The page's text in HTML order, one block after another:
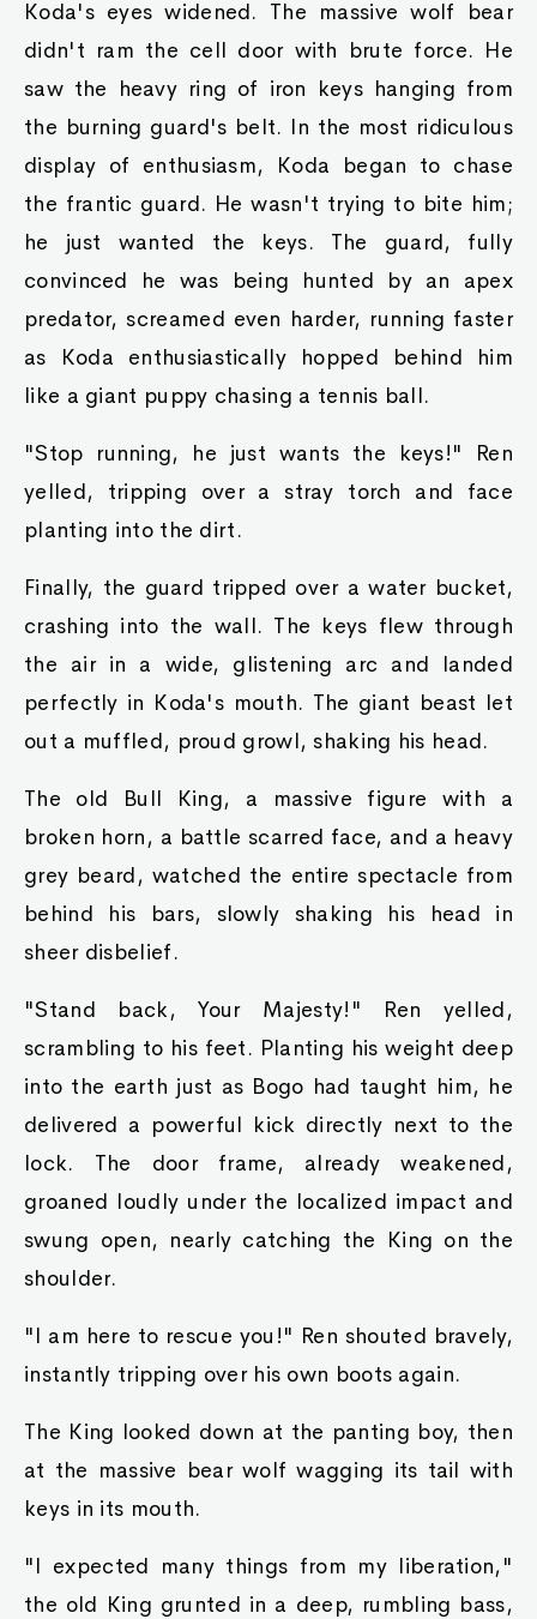
Koda's eyes widened. The massive wolf bear
didn't ram the cell door with brute force. He
saw the heavy ring of iron keys hanging from
the burning guard's belt. In the most ridiculous
display of enthusiasm, Koda began to chase
the frantic guard. He wasn't trying to bite him;
he just wanted the keys. The guard, fully
convinced he was being hunted by an apex
predator, screamed even harder, running faster
as Koda enthusiastically hopped behind him
like a giant puppy chasing a tennis ball.
"Stop running, he just wants the keys!" Ren
yelled, tripping over a stray torch and face
planting into the dirt.
Finally, the guard tripped over a water bucket,
crashing into the wall. The keys flew through
the air in a wide, glistening arc and landed
perfectly in Koda's mouth. The giant beast let
out a muffled, proud growl, shaking his head.
The old Bull King, a massive figure with a
broken horn, a battle scarred face, and a heavy
grey beard, watched the entire spectacle from
behind his bars, slowly shaking his head in
sheer disbelief.
"Stand back, Your Majesty!" Ren yelled,
scrambling to his feet. Planting his weight deep
into the earth just as Bogo had taught him, he
delivered a powerful kick directly next to the
lock. The door frame, already weakened,
groaned loudly under the localized impact and
swung open, nearly catching the King on the
shoulder.
"I am here to rescue you!" Ren shouted bravely,
instantly tripping over his own boots again.
The King looked down at the panting boy, then
at the massive bear wolf wagging its tail with
keys in its mouth.
"I expected many things from my liberation,"
the old King grunted in a deep, rumbling bass,